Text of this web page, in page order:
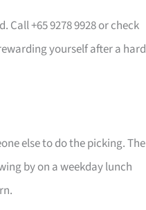
Call +65 9278 9928 or check
yourself after a hard
else to do the picking. The
by on a weekday lunch